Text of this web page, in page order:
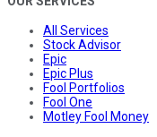
All Services
Stock Advisor
Epic
Epic Plus
Fool Portfolios
Fool One
Motley Fool Money